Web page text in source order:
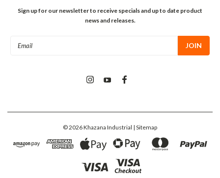
Sign up for our newsletter to receive specials and up to date product
news and releases.
©2026Khazana Industrial | Sitemap